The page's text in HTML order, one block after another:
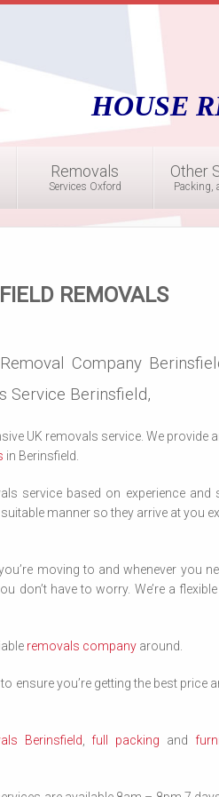
HOUSE
Removals
Services Oxford
Other
Packing,
REMOVALS
Company
Service Berinsfield,
UK removals service. We provide
in Berinsfield.
service based on experience and
manner so they arrive at you
moving to and whenever you
don’t have to worry. We’re a
removals company around.
ensure you’re getting the best price
Berinsfield full packing and